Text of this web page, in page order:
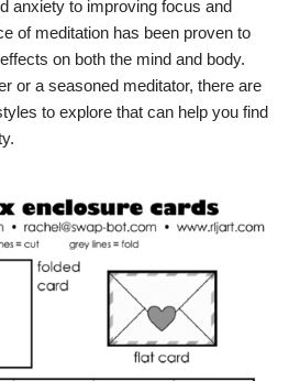
anxiety to improving focus and
of meditation has been proven to
on both the mind and body.
or a seasoned meditator, there are
to explore that can help you find